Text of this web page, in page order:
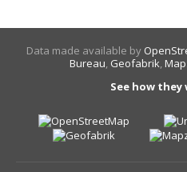
Data made available by
Bureau, Geofabrik,
See how they